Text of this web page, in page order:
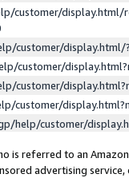
customer/display.html/
customer/
customer/
customer/
customer/
help/customer/
is referred to an
advertising